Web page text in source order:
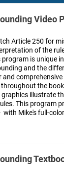
Video
Article 250 for
of the
is unique
and the
and comprehensive
the
illustrate
This program
Mike's full-